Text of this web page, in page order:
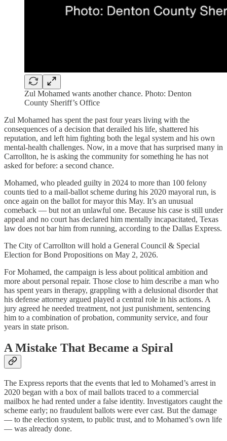
Zul Mohamed wants another chance. Photo: Denton
County Sheriff’s Office
Zul Mohamed has spent the past four years living with the
consequences of a decision that derailed his life, shattered his
reputation, and left him fighting both the legal system and his own
mental‑health challenges. Now, in a move that has surprised many in
Carrollton, he is asking the community for something he has not
asked for before: a second chance.
Mohamed, who pleaded guilty in 2024 to more than 100 felony
counts tied to a mail‑ballot scheme during his 2020 mayoral run, is
once again on the ballot for mayor this May. It’s an unusual
comeback — but not an unlawful one. Because his case is still under
appeal and no court has declared him mentally incapacitated, Texas
law does not bar him from running, according to the Dallas Express.
The City of Carrollton will hold a General Council & Special
Election for Bond Propositions on May 2, 2026.
For Mohamed, the campaign is less about political ambition and
more about personal repair. Those close to him describe a man who
has spent years in therapy, grappling with a delusional disorder that
his defense attorney argued played a central role in his actions. A
jury agreed he needed treatment, not just punishment, sentencing
him to a combination of probation, community service, and four
years in state prison.
A Mistake That Became a Spiral
The Express reports that the events that led to Mohamed’s arrest in
2020 began with a box of mail ballots traced to a commercial
mailbox he had rented under a false identity. Investigators caught the
scheme early; no fraudulent ballots were ever cast. But the damage
— to the election system, to public trust, and to Mohamed’s own life
— was already done.